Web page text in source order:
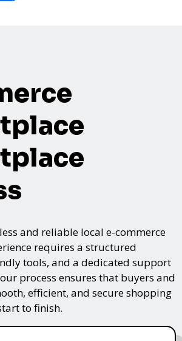
and reliable local e-commerce
requires a structured
tools, and a dedicated support
process ensures that buyers and
efficient, and secure shopping
to finish.